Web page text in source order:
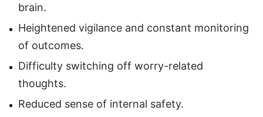
brain.
Heightened vigilance and constant monitoring
of outcomes.
Difficulty switching off worry-related
thoughts.
Reduced sense of internal safety.